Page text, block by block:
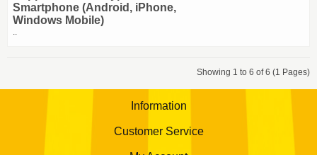
Smartphone (Android, iPhone,
Windows Mobile)
..
Showing 1 to 6 of 6 (1 Pages)
Information
Customer Service